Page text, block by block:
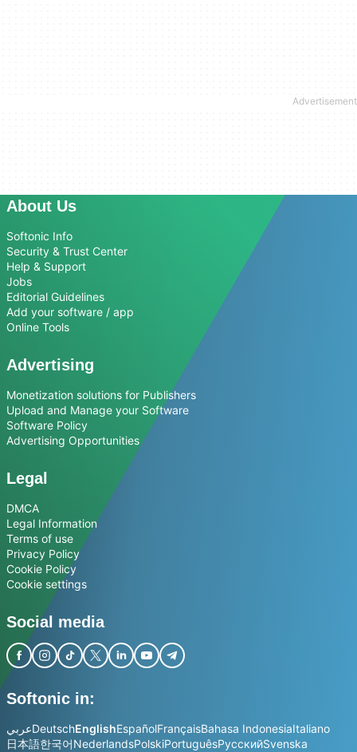
About Us
Softonic Info
Security & Trust Center
Help & Support
Jobs
Editorial Guidelines
Add your software / app
Online Tools
Advertising
Monetization solutions for Publishers
Upload and Manage your Software
Software Policy
Advertising Opportunities
Legal
DMCA
Legal Information
Terms of use
Privacy Policy
Cookie Policy
Cookie settings
Social media
Softonic in:
عربيDeutschEnglishEspañolFrançaisBahasa IndonesiaItaliano
日本語한국어NederlandsPolskiPortuguêsРусскийSvenska